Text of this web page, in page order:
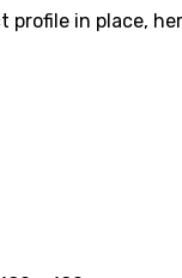
profile in place,